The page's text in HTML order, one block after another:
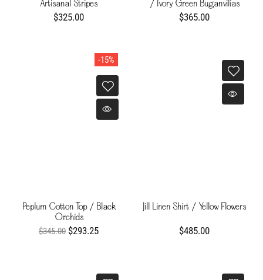
Artisanal Stripes
$325.00
/ Ivory Green Buganvilias
$365.00
-15%
Peplum Cotton Top / Black
Orchids
$345.00 $293.25
Jill Linen Shirt / Yellow Flowers
$485.00